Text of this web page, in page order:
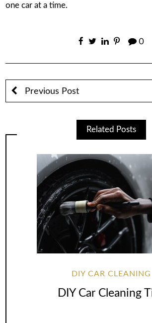
one car at a time.
0
Previous Post
Related Posts
DIY CAR CLEANING
DIY Car Cleaning